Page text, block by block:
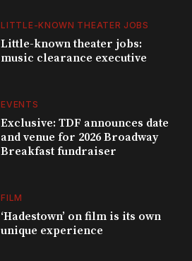
LITTLE-KNOWN THEATER JOBS
Little-known theater jobs:
music clearance executive
EVENTS
Exclusive: TDF announces date
and venue for 2026 Broadway
Breakfast fundraiser
FILM
‘Hadestown’ on film is its own
unique experience